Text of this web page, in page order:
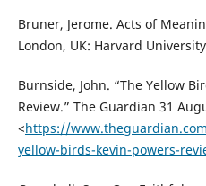
Bruner, Jerome. Acts of
London, UK: Harvard
Burnside, John. “The Yellow
Review.” The Guardian 31
<https://
yellow-birds-kevin-powers-